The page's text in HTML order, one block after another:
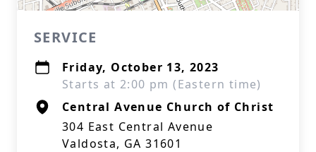
SERVICE
Friday, October 13, 2023
Starts at 2:00 pm (Eastern time)
Central Avenue Church of Christ
304 East Central Avenue
Valdosta, GA 31601